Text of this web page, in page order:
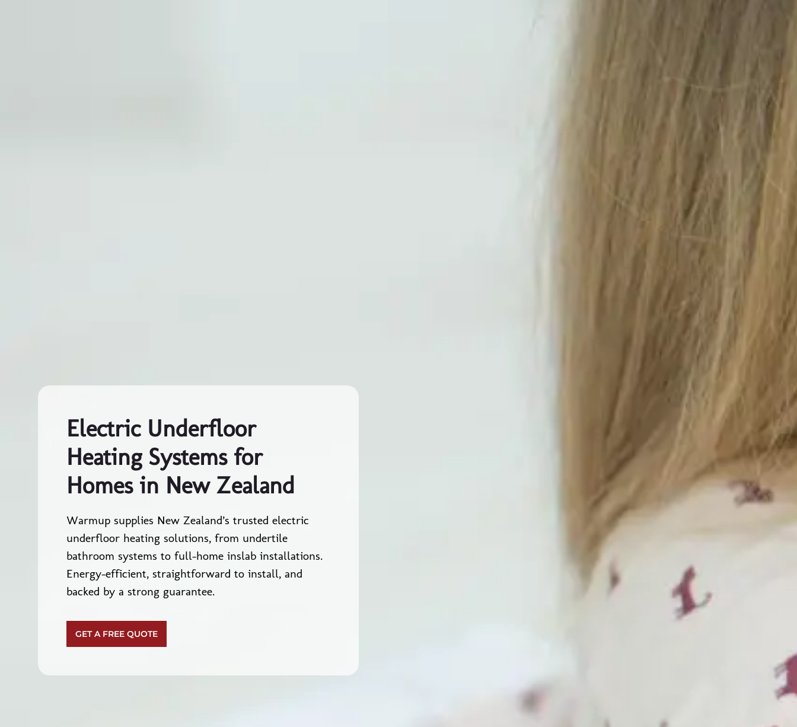
Electric Underfloor
Heating Systems for
Homes in New Zealand
Warmup supplies New Zealand’s trusted electric
underfloor heating solutions, from undertile
bathroom systems to full-home inslab installations.
Energy-efficient, straightforward to install, and
backed by a strong guarantee.
GET A FREE QUOTE